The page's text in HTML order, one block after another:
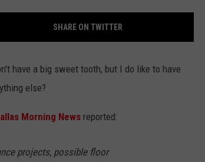
NIGHTS ADVERTISE / JOBS
SHARE ON TWITTER
have a big sweet tooth, but I do like to have
else?
Morning News reported:
projects, possible floor